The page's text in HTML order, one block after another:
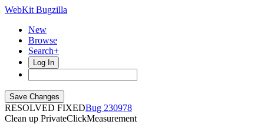
WebKit Bugzilla
New
Browse
Search+
Log In
RESOLVED FIXED
230978
Clean up PrivateClickMeasurement